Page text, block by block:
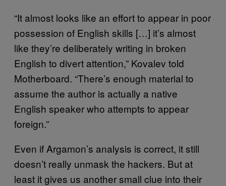
“It almost looks like an effort to appear in poor
possession of English skills […] it’s almost
like they’re deliberately writing in broken
English to divert attention,” Kovalev told
Motherboard. “There’s enough material to
assume the author is actually a native
English speaker who attempts to appear
foreign.”
Even if Argamon’s analysis is correct, it still
doesn’t really unmask the hackers. But at
least it gives us another small clue into their